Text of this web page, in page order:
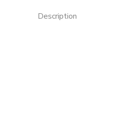
Description
MESSAGE CENTER